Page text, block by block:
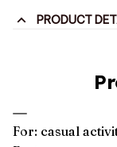
PRODUCT
For: casual